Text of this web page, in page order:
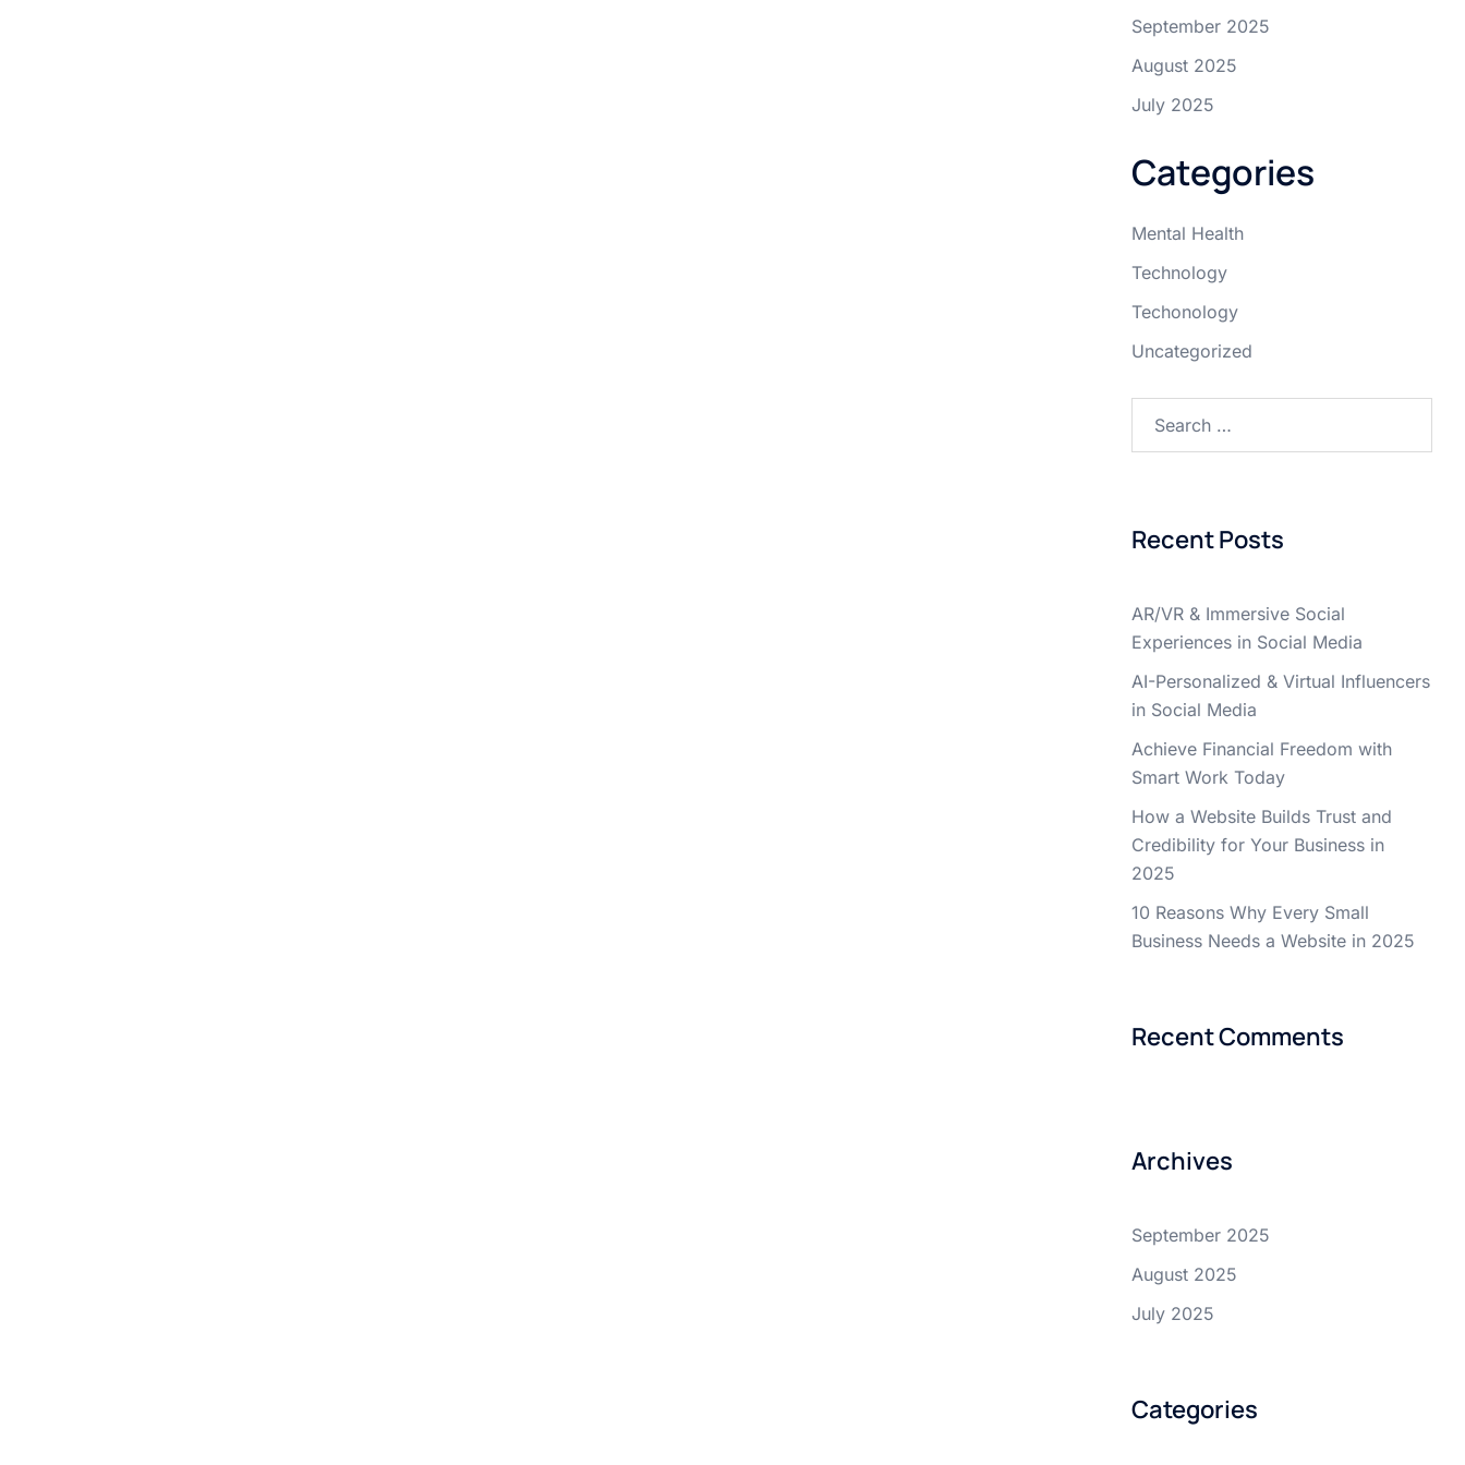
September 2025
August 2025
July 2025
Categories
Mental Health
Technology
Techonology
Uncategorized
Recent Posts
AR/VR & Immersive Social
Experiences in Social Media
AI-Personalized & Virtual Influencers
in Social Media
Achieve Financial Freedom with
Smart Work Today
How a Website Builds Trust and
Credibility for Your Business in
2025
10 Reasons Why Every Small
Business Needs a Website in 2025
Recent Comments
Archives
September 2025
August 2025
July 2025
Categories